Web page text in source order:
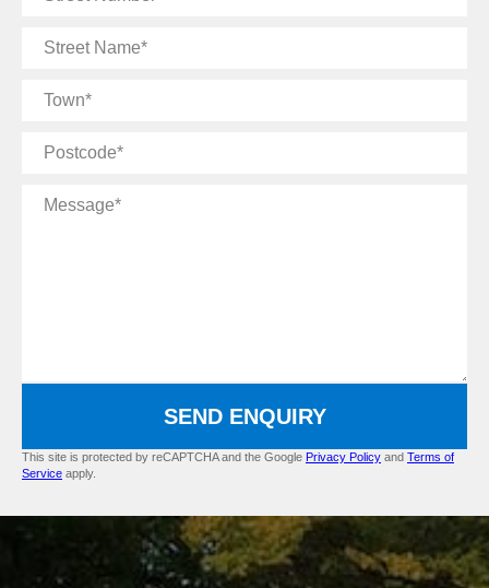
Street
Town
Postcode
Message
SEND ENQUIRY
This site is protected by reCAPTCHA and the Google Privacy Policy and Terms of
Service apply.